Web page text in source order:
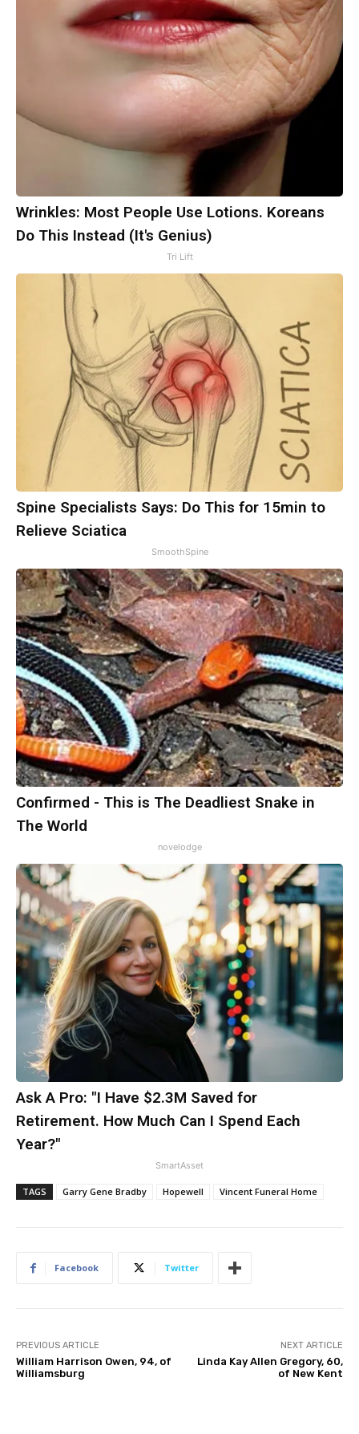
Wrinkles: Most People Use Lotions. Koreans
Do This Instead (It's Genius)
Tri Lift
Spine Specialists Says: Do This for 15min to
Relieve Sciatica
SmoothSpine
Confirmed - This is The Deadliest Snake in
The World
novelodge
Ask A Pro: "I Have $2.3M Saved for
Retirement. How Much Can I Spend Each
Year?"
SmartAsset
TAGS Garry Gene Bradby Hopewell Vincent Funeral Home
Facebook Twitter
PREVIOUS ARTICLE
William Harrison Owen, 94, of
Williamsburg
NEXT ARTICLE
Linda Kay Allen Gregory, 60,
of New Kent